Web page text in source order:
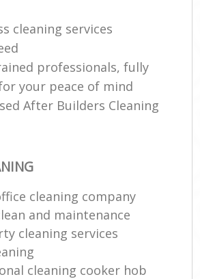
cleaning services
professionals, fully
your peace of mind
After Builders Cleaning
cleaning company
and maintenance
cleaning services
cleaning cooker hob